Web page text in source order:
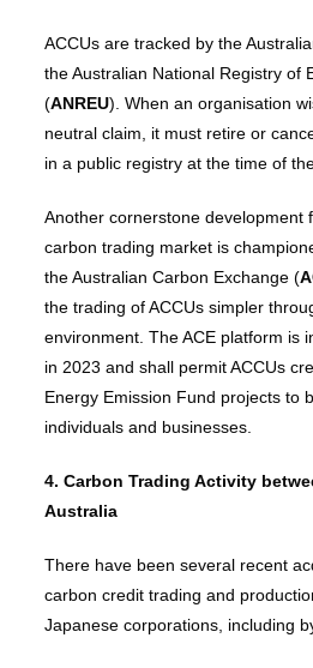
ACCUs are tracked by the
the Australian National Registry of
(ANREU). When an organisation
neutral claim, it must retire or
in a public registry at the time of
Another cornerstone development
carbon trading market is
the Australian Carbon Exchange (
the trading of ACCUs simpler
environment. The ACE platform is
in 2023 and shall permit ACCUs
Energy Emission Fund projects to
individuals and businesses.
4. Carbon Trading Activity
Australia
There have been several recent
carbon credit trading and
Japanese corporations, including